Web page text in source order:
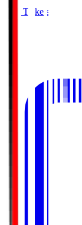
Buy Tickets